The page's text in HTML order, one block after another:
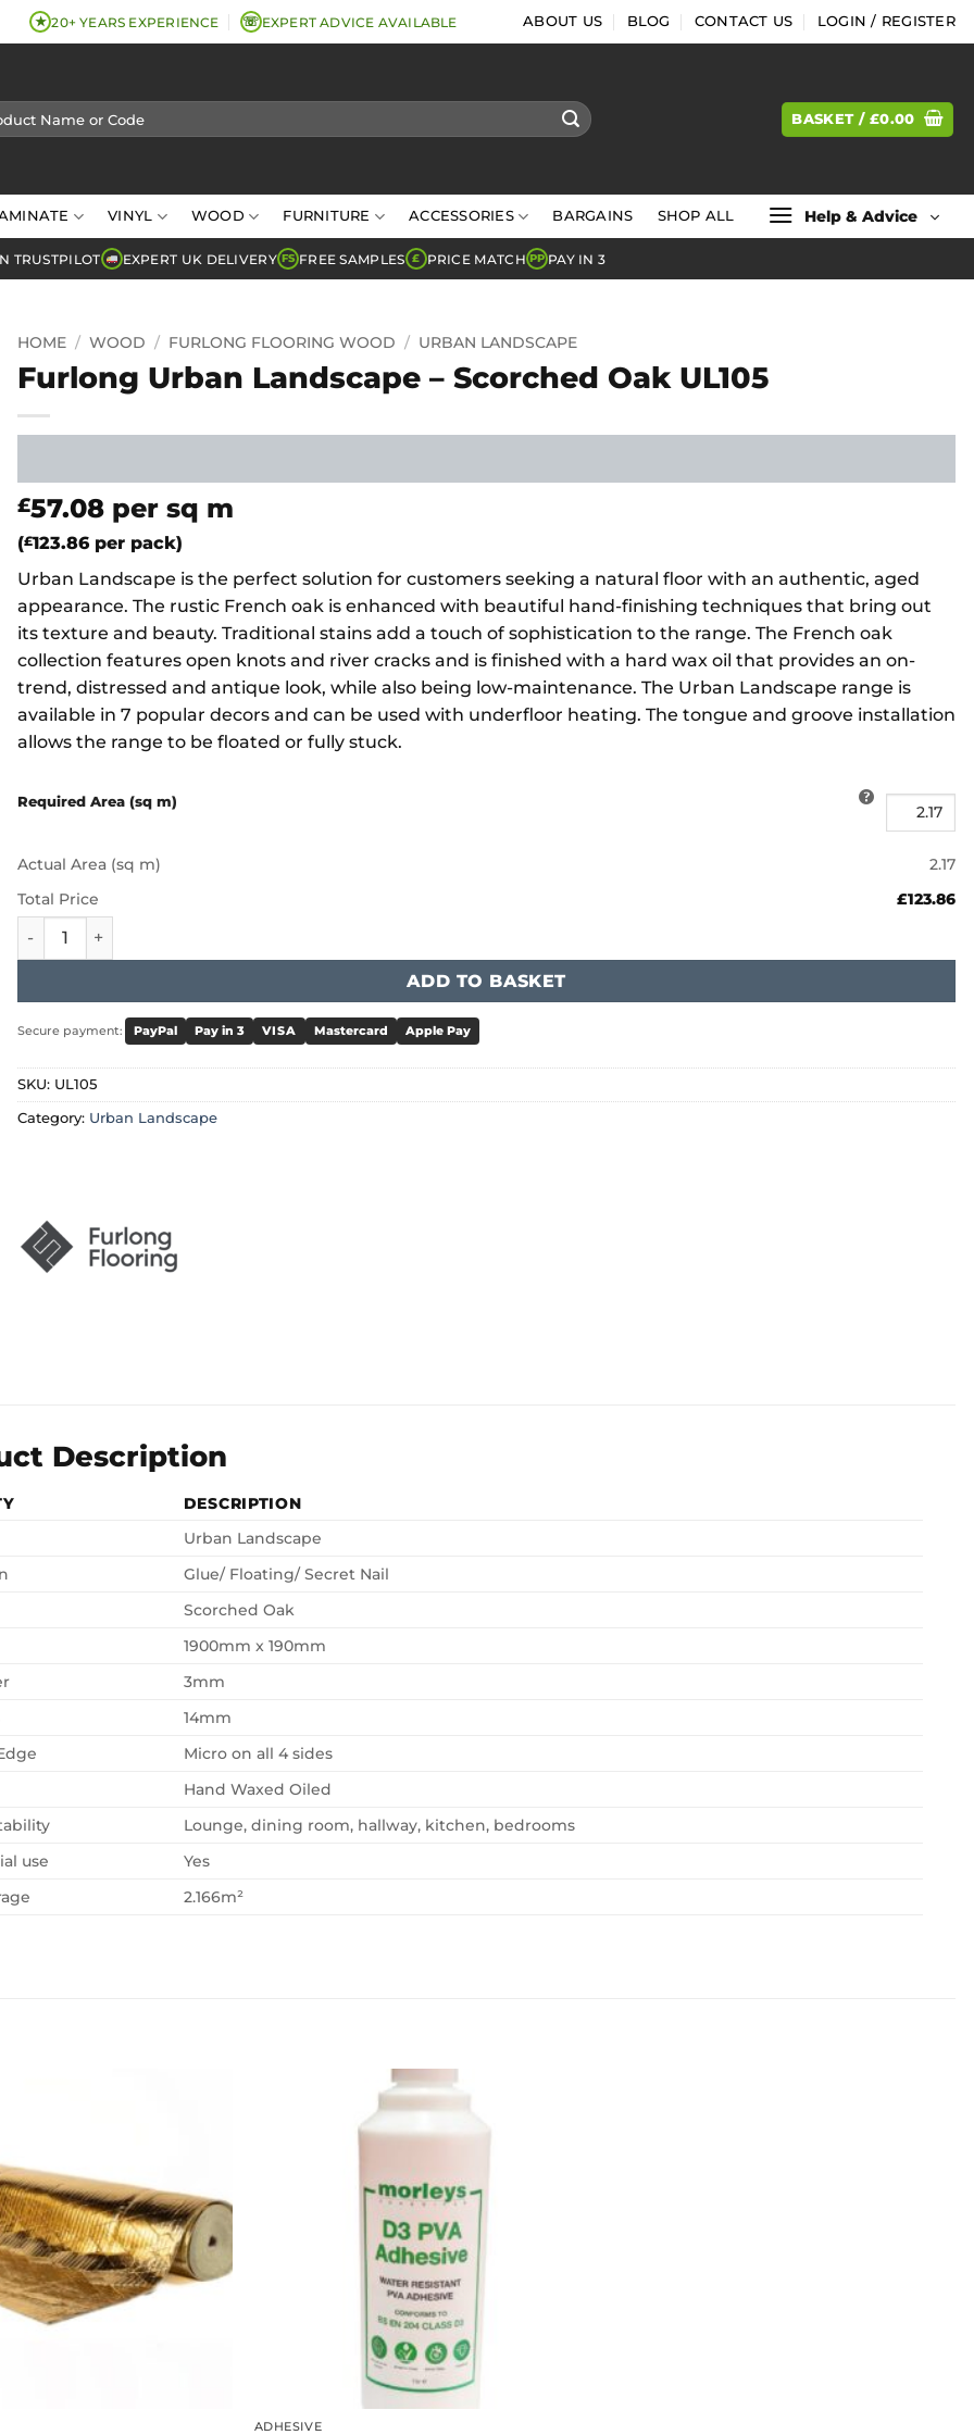
★ 20+ YEARS EXPERIENCE ☏EXPERT ADVICE AVAILABLE ABOUT US BLOG CONTACT US LOGIN / REGISTER
BASKET / £0.00
VINYL WOOD FURNITURE ACCESSORIES BARGAINS SHOP ALL Help & Advice
TRUSTPILOT EXPERT UK DELIVERY FS FREE SAMPLES £ PRICE MATCH PP PAY IN 3
HOME / WOOD / FURLONG FLOORING WOOD / URBAN LANDSCAPE
Furlong Urban Landscape – Scorched Oak UL105
£57.08per sq m
(£123.86per pack)
Urban Landscape is the perfect solution for customers seeking a natural floor with an authentic, aged
appearance. The rustic French oak is enhanced with beautiful hand-finishing techniques that bring out
its texture and beauty. Traditional stains add a touch of sophistication to the range. The French oak
collection features open knots and river cracks and is finished with a hard wax oil that provides an on-
trend, distressed and antique look, while also being low-maintenance. The Urban Landscape range is
available in 7 popular decors and can be used with underfloor heating. The tongue and groove installation
allows the range to be floated or fully stuck.
Required Area (sq m)
Actual Area (sq m)
2.17
Total Price
£123.86
Furlong Urban Landscape - Scorched Oak UL105 quantity
ADD TO BASKET
Secure payment: PayPal Pay in 3 VISA Mastercard Apple Pay
SKU: UL105
Category: Urban Landscape
Description
DESCRIPTION
Urban Landscape
Glue/ Floating/ Secret Nail
Scorched Oak
1900mm x 190mm
3mm
14mm
Micro on all 4 sides
Hand Waxed Oiled
Lounge, dining room, hallway, kitchen, bedrooms
use
Yes
2.166m²
ADHESIVE